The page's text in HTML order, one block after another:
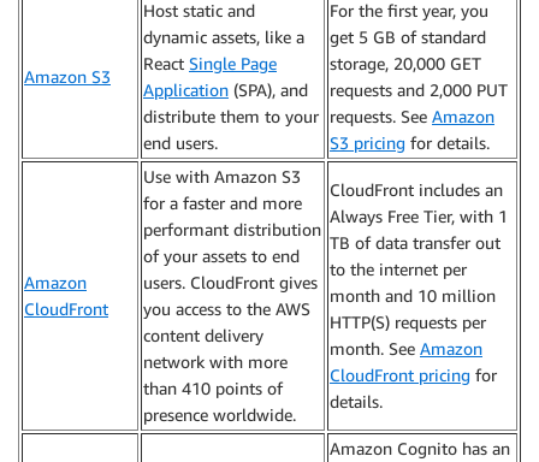
Amazon S3
Host static and
dynamic assets, like a
React Single Page
Application (SPA), and
distribute them to your
end users.
For the first year, you
get 5 GB of standard
storage, 20,000 GET
requests and 2,000 PUT
requests. See Amazon
S3 pricing for details.
Amazon
CloudFront
Use with Amazon S3
for a faster and more
performant distribution
of your assets to end
users. CloudFront gives
you access to the AWS
content delivery
network with more
than 410 points of
presence worldwide.
CloudFront includes an
Always Free Tier, with 1
TB of data transfer out
to the internet per
month and 10 million
HTTP(S) requests per
month. See Amazon
CloudFront pricing for
details.
Amazon Cognito has an